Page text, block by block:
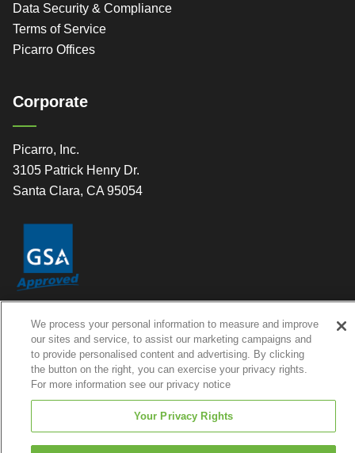
Data Security & Compliance
Terms of Service
Picarro Offices
Corporate
Picarro, Inc.
3105 Patrick Henry Dr.
Santa Clara, CA 95054
© 2026 Picarro, Inc. All Rights Reserved
We process your personal information to measure and improve
our sites and service, to assist our marketing campaigns and
to provide personalised content and advertising. By clicking
the button on the right, you can exercise your privacy rights.
For more information see our privacy notice
Your Privacy Rights